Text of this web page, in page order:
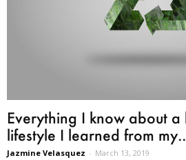
Everything I know about a
lifestyle I learned from
Jazmine Velasquez - March 13, 2019